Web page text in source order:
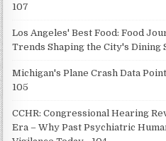
107
Los Angeles' Best Food: Food
Trends Shaping the City's Dining
Michigan's Plane Crash Data
105
CCHR: Congressional Hearing
Era – Why Past Psychiatric